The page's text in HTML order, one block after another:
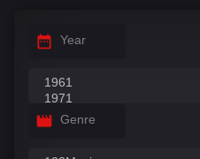
Year
Genre